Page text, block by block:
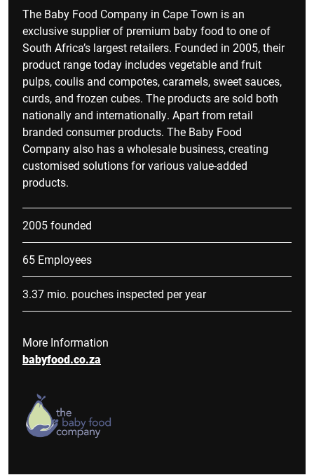
The Baby Food Company in Cape Town is an
exclusive supplier of premium baby food to one of
South Africa’s largest retailers. Founded in 2005, their
product range today includes vegetable and fruit
pulps, coulis and compotes, caramels, sweet sauces,
curds, and frozen cubes. The products are sold both
nationally and internationally. Apart from retail
branded consumer products. The Baby Food
Company also has a wholesale business, creating
customised solutions for various value-added
products.
2005 founded
65 Employees
3.37 mio. pouches inspected per year
More Information
babyfood.co.za